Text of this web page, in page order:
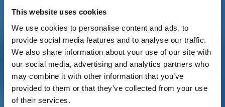
This website uses cookies
We use cookies to personalise content and ads, to
provide social media features and to analyse our traffic.
We also share information about your use of our site with
our social media, advertising and analytics partners who
may combine it with other information that you’ve
provided to them or that they’ve collected from your use
of their services.